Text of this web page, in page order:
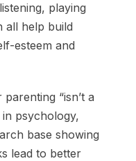
playing
all help build
esteem and
“isn’t a
psychology,
base showing
lead to better